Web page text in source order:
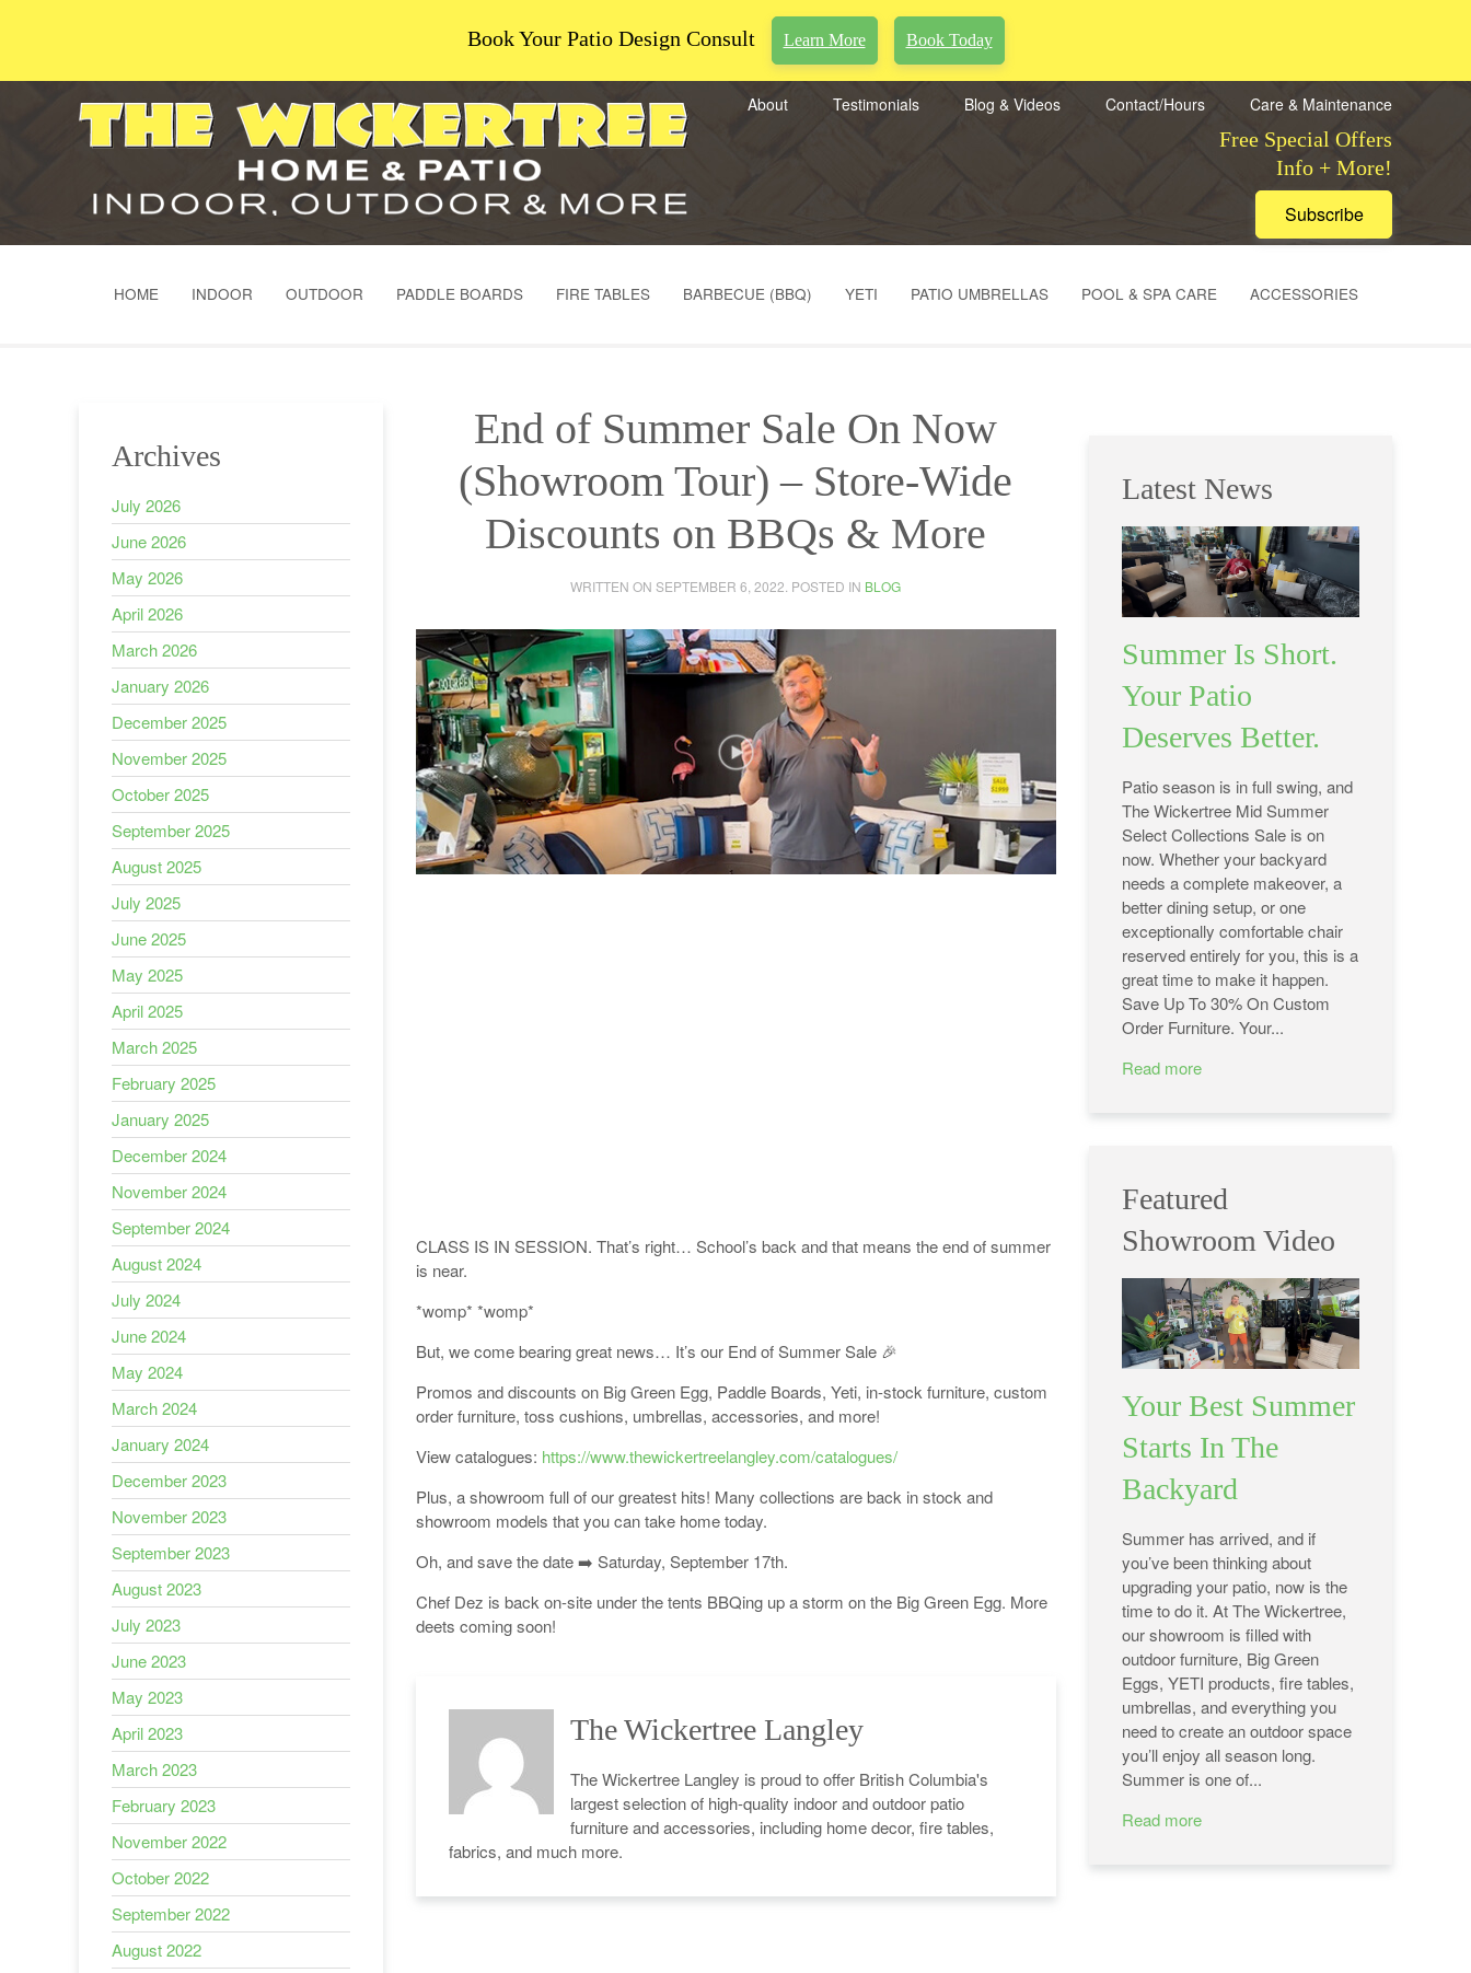
Book Your Patio Design Consult Learn More Book Today
About Testimonials Blog & Videos Contact/Hours Care & Maintenance
Free Special Offers
Info + More!
Subscribe
HOME INDOOR OUTDOOR PADDLE BOARDS FIRE TABLES BARBECUE (BBQ) YETI PATIO UMBRELLAS POOL & SPA CARE ACCESSORIES
End of Summer Sale On Now
(Showroom Tour) – Store-Wide
Discounts on BBQs & More
WRITTEN ON SEPTEMBER 6, 2022 . POSTED IN BLOG
CLASS IS IN SESSION. That’s right… School’s back and that means the end of summer
is near.
*womp* *womp*
But, we come bearing great news… It’s our End of Summer Sale 🎉
Promos and discounts on Big Green Egg, Paddle Boards, Yeti, in-stock furniture, custom
order furniture, toss cushions, umbrellas, accessories, and more!
View catalogues: https://www.thewickertreelangley.com/catalogues/
Plus, a showroom full of our greatest hits! Many collections are back in stock and
showroom models that you can take home today.
Oh, and save the date ➡️ Saturday, September 17th.
Chef Dez is back on-site under the tents BBQing up a storm on the Big Green Egg. More
deets coming soon!
The Wickertree Langley
The Wickertree Langley is proud to offer British Columbia's
largest selection of high-quality indoor and outdoor patio
furniture and accessories, including home decor, fire tables,
fabrics, and much more.
Archives
July 2026
June 2026
May 2026
April 2026
March 2026
January 2026
December 2025
November 2025
October 2025
September 2025
August 2025
July 2025
June 2025
May 2025
April 2025
March 2025
February 2025
January 2025
December 2024
November 2024
September 2024
August 2024
July 2024
June 2024
May 2024
March 2024
January 2024
December 2023
November 2023
September 2023
August 2023
July 2023
June 2023
May 2023
April 2023
March 2023
February 2023
November 2022
October 2022
September 2022
August 2022
Latest News
Summer Is Short.
Your Patio
Deserves Better.
Patio season is in full swing, and
The Wickertree Mid Summer
Select Collections Sale is on
now. Whether your backyard
needs a complete makeover, a
better dining setup, or one
exceptionally comfortable chair
reserved entirely for you, this is a
great time to make it happen.
Save Up To 30% On Custom
Order Furniture. Your...
Read more
Featured
Showroom Video
Your Best Summer
Starts In The
Backyard
Summer has arrived, and if
you’ve been thinking about
upgrading your patio, now is the
time to do it. At The Wickertree,
our showroom is filled with
outdoor furniture, Big Green
Eggs, YETI products, fire tables,
umbrellas, and everything you
need to create an outdoor space
you’ll enjoy all season long.
Summer is one of...
Read more